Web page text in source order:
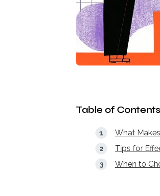
Table of Contents
What
Tips for
When to